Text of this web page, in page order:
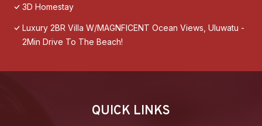
3D Homestay
Luxury 2BR Villa W/MAGNFICENT Ocean Views, Uluwatu -
2Min Drive To The Beach!
QUICK LINKS